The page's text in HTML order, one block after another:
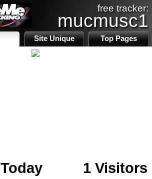
free tracker:
mucmusc1
Site Unique Top Pages
Today
1 Visitors